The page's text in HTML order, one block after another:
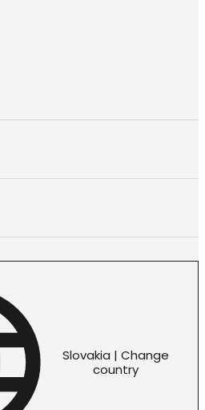
Slovakia | Change
country